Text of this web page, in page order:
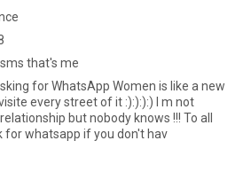
that's me
for WhatsApp Women is like a new
every street of it :):):):) I m not
but nobody knows !!! To all
for whatsapp if you don't hav